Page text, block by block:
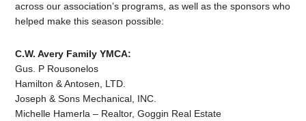
across our association’s programs, as well as the sponsors who
helped make this season possible:
C.W. Avery Family YMCA:
Gus. P Rousonelos
Hamilton & Antosen, LTD.
Joseph & Sons Mechanical, INC.
Michelle Hamerla – Realtor, Goggin Real Estate